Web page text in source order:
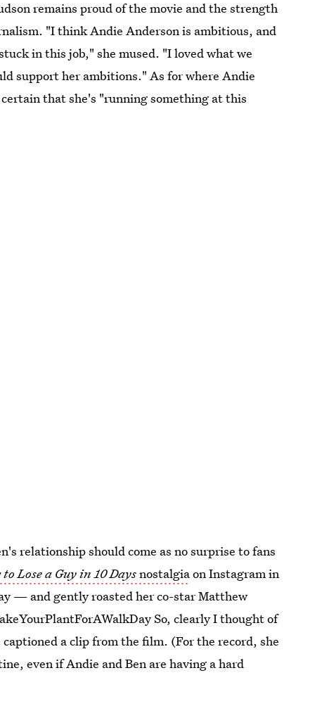
remains proud of the movie and the strength
"I think Andie Anderson is ambitious, and
in this job," she mused. "I loved what we
support her ambitions." As for where Andie
that she's "running something at this
relationship should come as no surprise to fans
Lose a Guy in 10 Daysnostalgiaon Instagram in
— and gently roasted her co-star Matthew
So, clearly I thought of
a clip from the film. (For the record, she
even if Andie and Ben are having a hard